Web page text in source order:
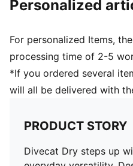
Personalized
For personalized Items,
processing time of 2-5
*If you ordered several
will all be delivered with
PRODUCT STORY
Divecat Dry steps up